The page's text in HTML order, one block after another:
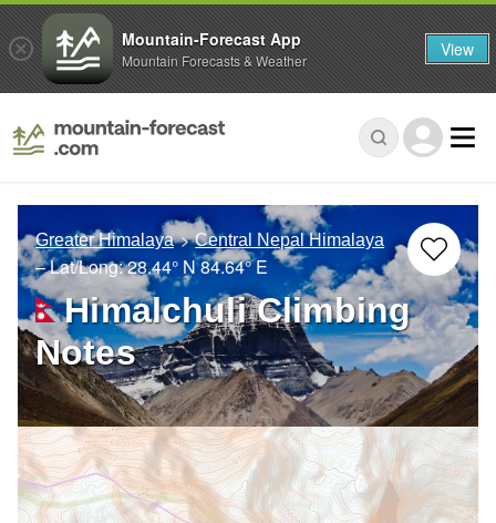
Greater Himalaya Central Nepal Himalaya
– Lat/Long:28.44° N84.64° E
Himalchuli Climbing
Notes
Mountain-Forecast App
Mountain Forecasts & Weather View